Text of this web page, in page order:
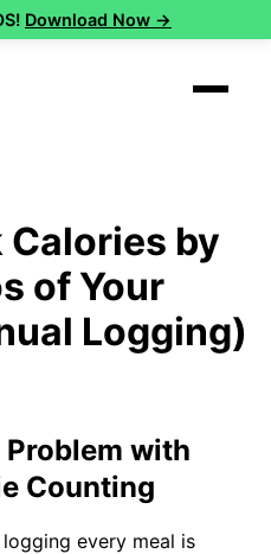
Download Now →
Calories by
of Your
Logging)
with
Counting
every meal is